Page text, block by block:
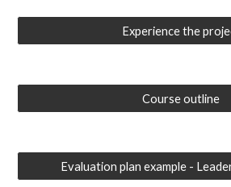
Experience the
Course outline
Evaluation plan example -